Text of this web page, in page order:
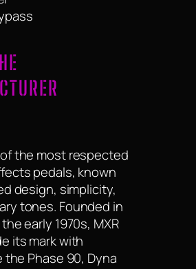
of the most respected
pedals, known
design, simplicity,
tones. Founded in
early 1970s, MXR
its mark with
the Phase 90, Dyna